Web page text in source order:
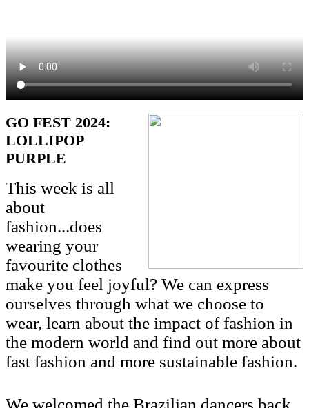
GO FEST 2024:
LOLLIPOP
PURPLE
This week is all
about
fashion...does
wearing your
favourite clothes
make you feel joyful? We can express
ourselves through what we choose to
wear, learn about the impact of fashion in
the modern world and find out more about
fast fashion and more sustainable fashion.